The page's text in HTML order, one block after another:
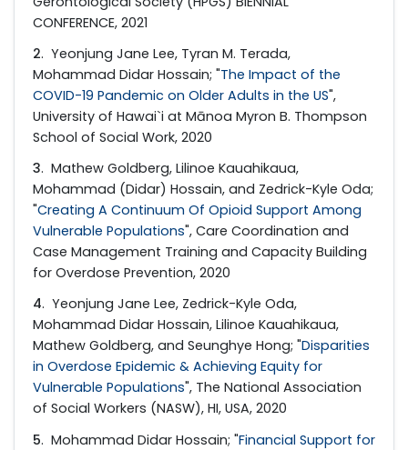
CONFERENCE, 2021
2. Yeonjung Jane Lee, Tyran M. Terada,
Mohammad Didar Hossain; "The Impact of the
COVID-19 Pandemic on Older Adults in the US",
University of Hawai`i at Mānoa Myron B. Thompson
School of Social Work, 2020
3. Mathew Goldberg, Lilinoe Kauahikaua,
Mohammad (Didar) Hossain, and Zedrick-Kyle Oda;
"Creating A Continuum Of Opioid Support Among
Vulnerable Populations", Care Coordination and
Case Management Training and Capacity Building
for Overdose Prevention, 2020
4. Yeonjung Jane Lee, Zedrick-Kyle Oda,
Mohammad Didar Hossain, Lilinoe Kauahikaua,
Mathew Goldberg, and Seunghye Hong; "Disparities
in Overdose Epidemic & Achieving Equity for
Vulnerable Populations", The National Association
of Social Workers (NASW), HI, USA, 2020
5. Mohammad Didar Hossain; "Financial Support for